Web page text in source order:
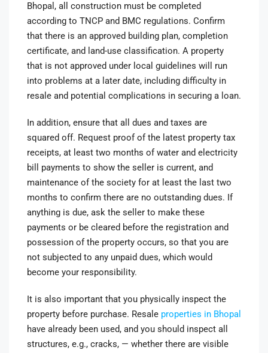
Bhopal, all construction must be completed
according to TNCP and BMC regulations. Confirm
that there is an approved building plan, completion
certificate, and land-use classification. A property
that is not approved under local guidelines will run
into problems at a later date, including difficulty in
resale and potential complications in securing a loan.
In addition, ensure that all dues and taxes are
squared off. Request proof of the latest property tax
receipts, at least two months of water and electricity
bill payments to show the seller is current, and
maintenance of the society for at least the last two
months to confirm there are no outstanding dues. If
anything is due, ask the seller to make these
payments or be cleared before the registration and
possession of the property occurs, so that you are
not subjected to any unpaid dues, which would
become your responsibility.
It is also important that you physically inspect the
property before purchase. Resale properties in Bhopal
have already been used, and you should inspect all
structures, e.g., cracks, — whether there are visible